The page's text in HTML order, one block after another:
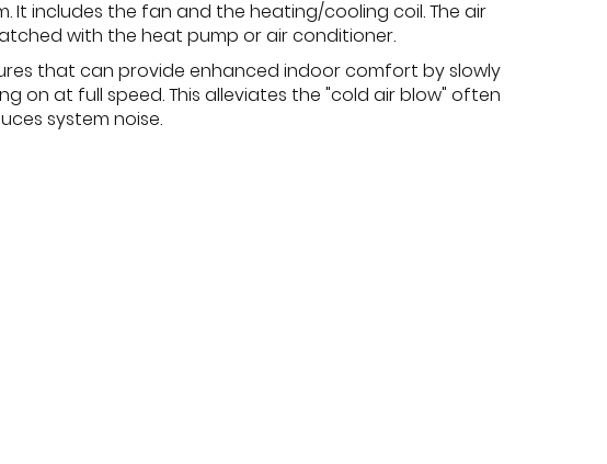
It includes the fan and the heating/cooling coil. The air
with the heat pump or air conditioner.
that can provide enhanced indoor comfort by slowly
at full speed. This alleviates the "cold air blow" often
system noise.